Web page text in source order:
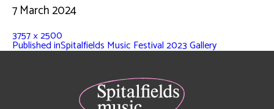
7 March 2024
3757 × 2500
Published inSpitalfields Music Festival 2023 Gallery